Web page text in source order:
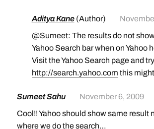
Aditya Kane (Author)
@Sumeet: The results do not
Yahoo Search bar when on Yahoo
Visit the Yahoo Search page and
http://search.yahoo.com this
Sumeet Sahu
November 6, 2009
Cool!! Yahoo should show same result
where we do the search…